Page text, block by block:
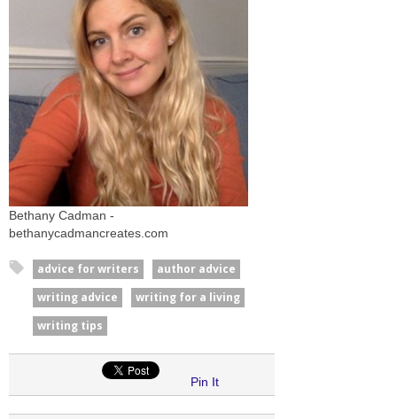
Bethany Cadman -
bethanycadmancreates.com
advice for writers
author advice
writing advice
writing for a living
writing tips
Pin It